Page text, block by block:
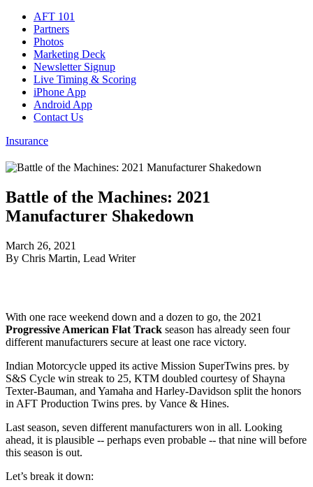
AFT 101
Partners
Photos
Marketing Deck
Newsletter Signup
Live Timing & Scoring
iPhone App
Android App
Contact Us
Insurance
Battle of the Machines: 2021
Manufacturer Shakedown
March 26, 2021
By Chris Martin, Lead Writer
With one race weekend down and a dozen to go, the 2021
Progressive American Flat Track season has already seen four
different manufacturers secure at least one race victory.
Indian Motorcycle upped its active Mission SuperTwins pres. by
S&S Cycle win streak to 25, KTM doubled courtesy of Shayna
Texter-Bauman, and Yamaha and Harley-Davidson split the honors
in AFT Production Twins pres. by Vance & Hines.
Last season, seven different manufacturers won in all. Looking
ahead, it is plausible -- perhaps even probable -- that nine will before
this season is out.
Let’s break it down: